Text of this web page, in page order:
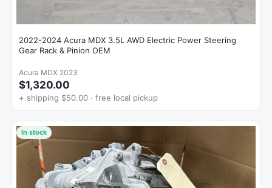
2022-2024 Acura MDX 3.5L AWD Electric Power Steering
Gear Rack & Pinion OEM
Acura MDX 2023
$1,320.00
+ shipping $50.00 · free local pickup
In stock